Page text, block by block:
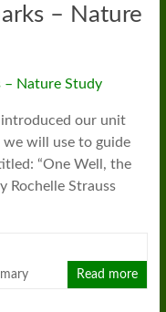
– Nature
our unit
will use to guide
“One Well, the
Rochelle Strauss
Read more